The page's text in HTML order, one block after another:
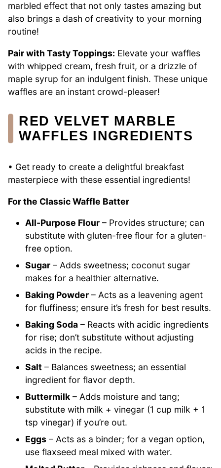
marbled effect that not only tastes amazing but
also brings a dash of creativity to your morning
routine!
Pair with Tasty Toppings: Elevate your waffles
with whipped cream, fresh fruit, or a drizzle of
maple syrup for an indulgent finish. These unique
waffles are an instant crowd-pleaser!
RED VELVET MARBLE
WAFFLES INGREDIENTS
• Get ready to create a delightful breakfast
masterpiece with these essential ingredients!
For the Classic Waffle Batter
All-Purpose Flour – Provides structure; can
substitute with gluten-free flour for a gluten-
free option.
Sugar – Adds sweetness; coconut sugar
makes for a healthier alternative.
Baking Powder – Acts as a leavening agent
for fluffiness; ensure it’s fresh for best results.
Baking Soda – Reacts with acidic ingredients
for rise; don’t substitute without adjusting
acids in the recipe.
Salt – Balances sweetness; an essential
ingredient for flavor depth.
Buttermilk – Adds moisture and tang;
substitute with milk + vinegar (1 cup milk + 1
tsp vinegar) if you’re out.
Eggs – Acts as a binder; for a vegan option,
use flaxseed meal mixed with water.